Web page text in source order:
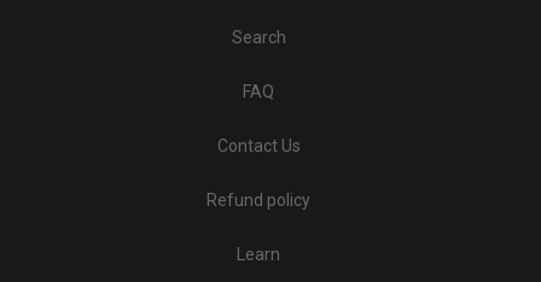
Search
FAQ
Contact Us
Refund policy
Learn